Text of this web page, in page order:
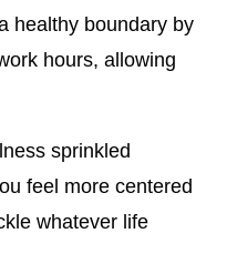
healthy boundary by
hours, allowing
sprinkled
feel more centered
whatever life